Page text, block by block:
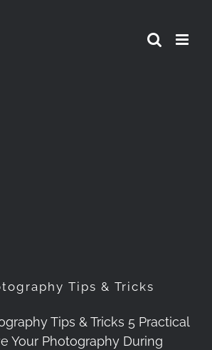
Tips & Tricks
Tips & Tricks 5 Practical
Your Photography During